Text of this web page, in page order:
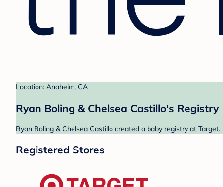
Location: Anaheim, CA
Ryan Boling & Chelsea Castillo's Registry
Ryan Boling & Chelsea Castillo created a baby registry at
Registered Stores